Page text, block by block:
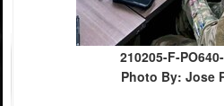
210205-F-
Photo By: Jose